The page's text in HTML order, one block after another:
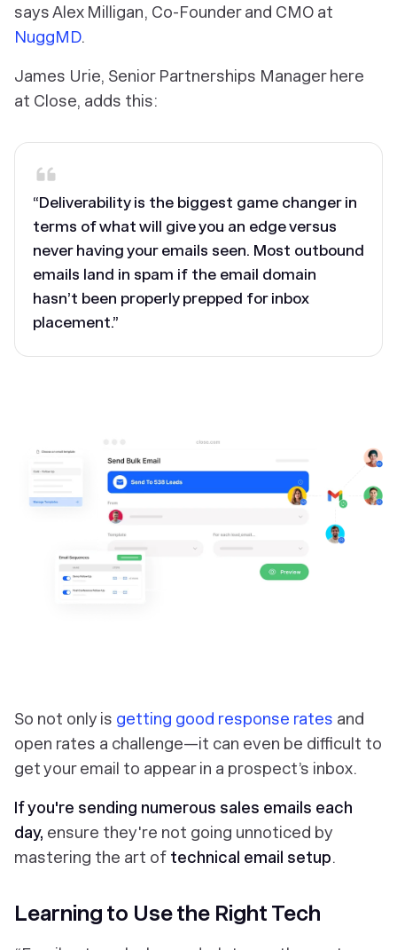
says Alex Milligan, Co-Founder and CMO at
NuggMD.
James Urie, Senior Partnerships Manager here
at Close, adds this:
“Deliverability is the biggest game changer in
terms of what will give you an edge versus
never having your emails seen. Most outbound
emails land in spam if the email domain
hasn’t been properly prepped for inbox
placement.”
So not only is getting good response rates and
open rates a challenge—it can even be difficult to
get your email to appear in a prospect’s inbox.
If you're sending numerous sales emails each
day, ensure they're not going unnoticed by
mastering the art of technical email setup.
Learning to Use the Right Tech